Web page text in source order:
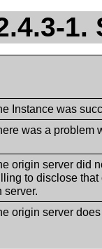
Instance was
was a problem
origin server did
to disclose that
server.
origin server